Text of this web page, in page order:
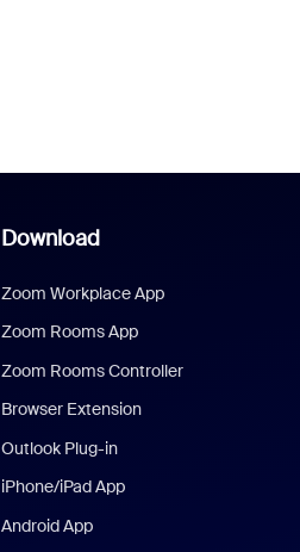
Download
Zoom Workplace App
Zoom Rooms App
Zoom Rooms Controller
Browser Extension
Outlook Plug-in
iPhone/iPad App
Android App